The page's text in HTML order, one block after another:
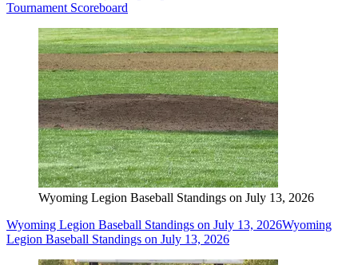
Tournament Scoreboard
Wyoming Legion Baseball Standings on July 13, 2026
Wyoming Legion Baseball Standings on July 13, 2026Wyoming
Legion Baseball Standings on July 13, 2026